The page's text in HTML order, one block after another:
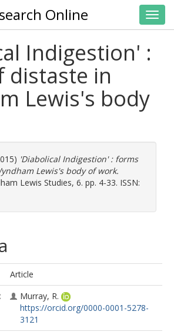
Online
Indigestion' :
distaste in
Lewis's body
'Diabolical Indigestion' : forms
Lewis's body of work.
Lewis Studies, 6. pp. 4-33. ISSN:
Article
Murray, R.
https://orcid.org/0000-0001-5278-
3121